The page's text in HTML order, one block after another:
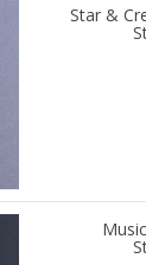
Star &